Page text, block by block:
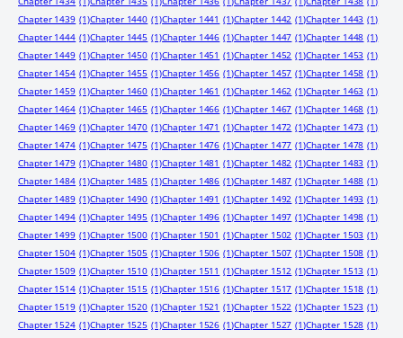
Chapter 1439 (1)Chapter 1440 (1)Chapter 1441 (1)Chapter 1442 (1)Chapter 1443 (1)
Chapter 1444 (1)Chapter 1445 (1)Chapter 1446 (1)Chapter 1447 (1)Chapter 1448 (1)
Chapter 1449 (1)Chapter 1450 (1)Chapter 1451 (1)Chapter 1452 (1)Chapter 1453 (1)
Chapter 1454 (1)Chapter 1455 (1)Chapter 1456 (1)Chapter 1457 (1)Chapter 1458 (1)
Chapter 1459 (1)Chapter 1460 (1)Chapter 1461 (1)Chapter 1462 (1)Chapter 1463 (1)
Chapter 1464 (1)Chapter 1465 (1)Chapter 1466 (1)Chapter 1467 (1)Chapter 1468 (1)
Chapter 1469 (1)Chapter 1470 (1)Chapter 1471 (1)Chapter 1472 (1)Chapter 1473 (1)
Chapter 1474 (1)Chapter 1475 (1)Chapter 1476 (1)Chapter 1477 (1)Chapter 1478 (1)
Chapter 1479 (1)Chapter 1480 (1)Chapter 1481 (1)Chapter 1482 (1)Chapter 1483 (1)
Chapter 1484 (1)Chapter 1485 (1)Chapter 1486 (1)Chapter 1487 (1)Chapter 1488 (1)
Chapter 1489 (1)Chapter 1490 (1)Chapter 1491 (1)Chapter 1492 (1)Chapter 1493 (1)
Chapter 1494 (1)Chapter 1495 (1)Chapter 1496 (1)Chapter 1497 (1)Chapter 1498 (1)
Chapter 1499 (1)Chapter 1500 (1)Chapter 1501 (1)Chapter 1502 (1)Chapter 1503 (1)
Chapter 1504 (1)Chapter 1505 (1)Chapter 1506 (1)Chapter 1507 (1)Chapter 1508 (1)
Chapter 1509 (1)Chapter 1510 (1)Chapter 1511 (1)Chapter 1512 (1)Chapter 1513 (1)
Chapter 1514 (1)Chapter 1515 (1)Chapter 1516 (1)Chapter 1517 (1)Chapter 1518 (1)
Chapter 1519 (1)Chapter 1520 (1)Chapter 1521 (1)Chapter 1522 (1)Chapter 1523 (1)
Chapter 1524 (1)Chapter 1525 (1)Chapter 1526 (1)Chapter 1527 (1)Chapter 1528 (1)